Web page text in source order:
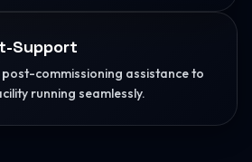
Support
commissioning assistance to
running seamlessly.